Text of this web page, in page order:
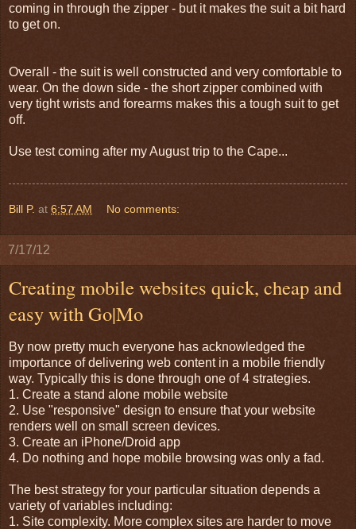
coming in through the zipper - but it makes the suit a bit hard
to get on.
Overall - the suit is well constructed and very comfortable to
wear. On the down side - the short zipper combined with
very tight wrists and forearms makes this a tough suit to get
off.
Use test coming after my August trip to the Cape...
Bill P. at 6:57 AM No comments:
7/17/12
Creating mobile websites quick, cheap and
easy with Go|Mo
By now pretty much everyone has acknowledged the
importance of delivering web content in a mobile friendly
way. Typically this is done through one of 4 strategies.
1. Create a stand alone mobile website
2. Use "responsive" design to ensure that your website
renders well on small screen devices.
3. Create an iPhone/Droid app
4. Do nothing and hope mobile browsing was only a fad.
The best strategy for your particular situation depends a
variety of variables including:
1. Site complexity. More complex sites are harder to move